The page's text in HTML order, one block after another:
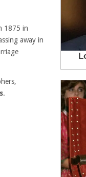
1875 in
away in
.